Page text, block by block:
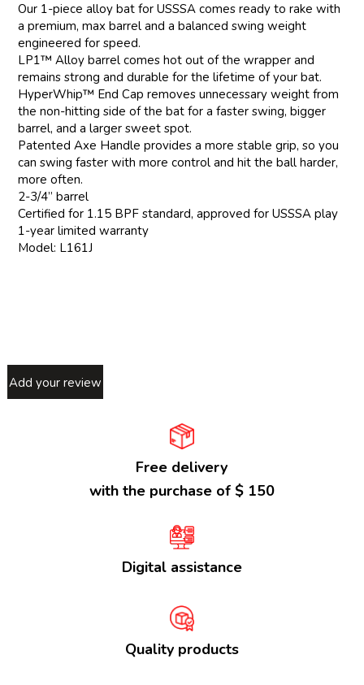
Our 1-piece alloy bat for USSSA comes ready to rake with
a premium, max barrel and a balanced swing weight
engineered for speed.
LP1™ Alloy barrel comes hot out of the wrapper and
remains strong and durable for the lifetime of your bat.
HyperWhip™ End Cap removes unnecessary weight from
the non-hitting side of the bat for a faster swing, bigger
barrel, and a larger sweet spot.
Patented Axe Handle provides a more stable grip, so you
can swing faster with more control and hit the ball harder,
more often.
2-3/4” barrel
Certified for 1.15 BPF standard, approved for USSSA play
1-year limited warranty
Model: L161J
Add your review
Free delivery
with the purchase of $ 150
Digital assistance
Quality products